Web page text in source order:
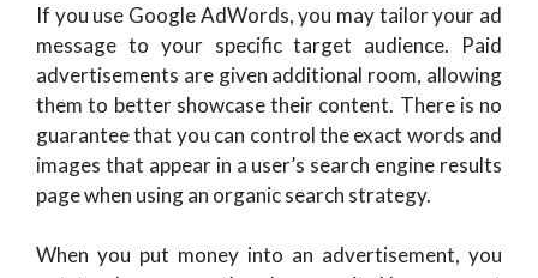
If you use Google AdWords, you may tailor your ad
message to your specific target audience. Paid
advertisements are given additional room, allowing
them to better showcase their content. There is no
guarantee that you can control the exact words and
images that appear in a user’s search engine results
page when using an organic search strategy.
When you put money into an advertisement, you